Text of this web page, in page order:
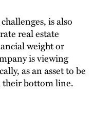
is also
real estate
weight or
is viewing
as an asset to be
their bottom line.